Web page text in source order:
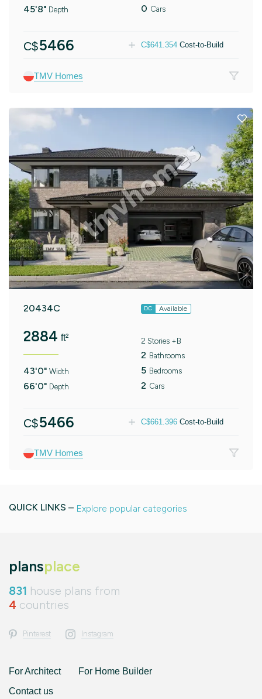
45'8" Depth 0 Cars
C$5466 C$641.354 Cost-to-Build
TMV Homes
20434C DC Available
2884 ft²
43'0" Width
66'0" Depth
2 Stories +B
2 Bathrooms
5 Bedrooms
2 Cars
C$5466 C$661.396 Cost-to-Build
TMV Homes
QUICK LINKS – Explore popular categories
plansplace
831 house plans from
4 countries
Pinterest Instagram
For Architect
For Home Builder
Contact us